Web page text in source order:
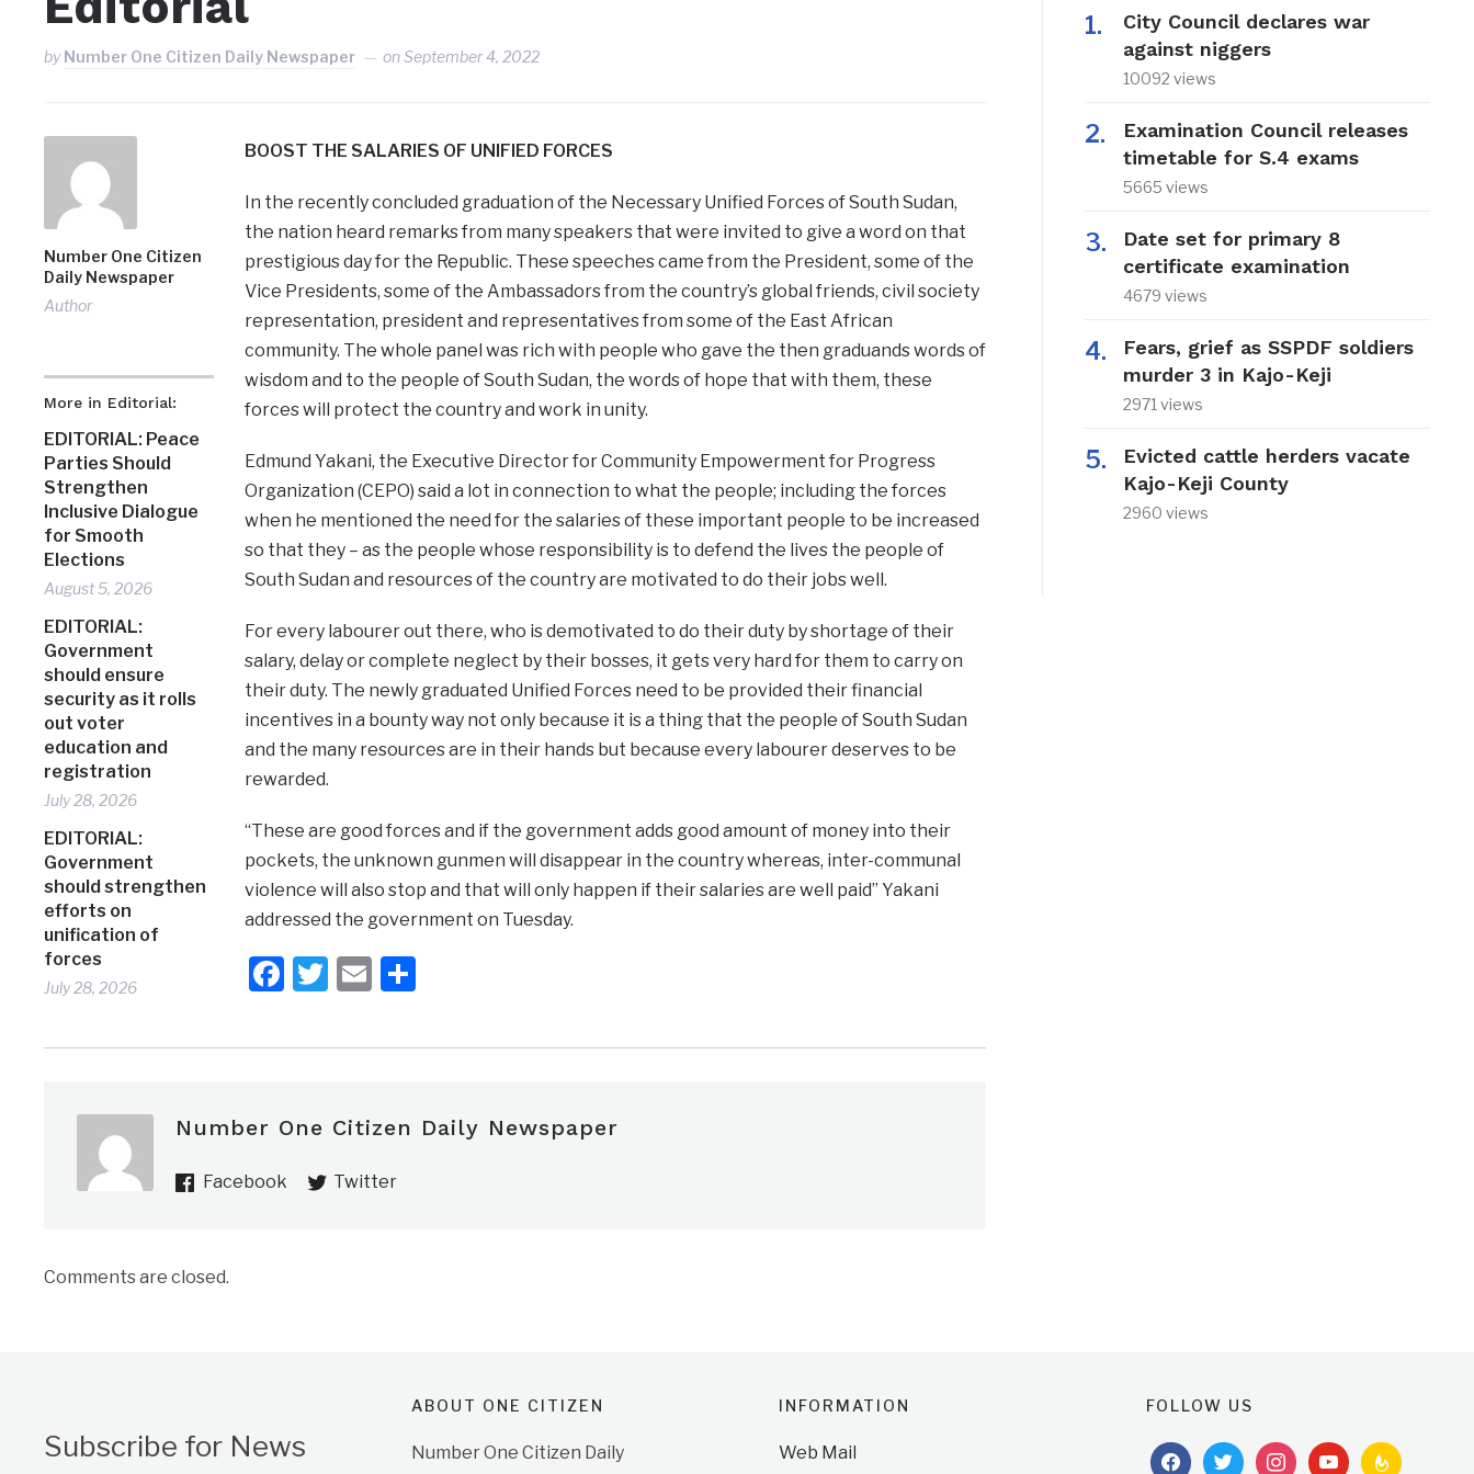
byNumber One Citizen Daily Newspaper onSeptember 4, 2022
Number One Citizen
Daily Newspaper
Author
More in Editorial:
EDITORIAL: Peace
Parties Should
Strengthen
Inclusive Dialogue
for Smooth
Elections
August 5, 2026
EDITORIAL:
Government
should ensure
security as it rolls
out voter
education and
registration
July 28, 2026
EDITORIAL:
Government
should strengthen
efforts on
unification of
forces
July 28, 2026
BOOST THE SALARIES OF UNIFIED FORCES
In the recently concluded graduation of the Necessary Unified Forces of South Sudan,
the nation heard remarks from many speakers that were invited to give a word on that
prestigious day for the Republic. These speeches came from the President, some of the
Vice Presidents, some of the Ambassadors from the country’s global friends, civil society
representation, president and representatives from some of the East African
community. The whole panel was rich with people who gave the then graduands words of
wisdom and to the people of South Sudan, the words of hope that with them, these
forces will protect the country and work in unity.
Edmund Yakani, the Executive Director for Community Empowerment for Progress
Organization (CEPO) said a lot in connection to what the people; including the forces
when he mentioned the need for the salaries of these important people to be increased
so that they – as the people whose responsibility is to defend the lives the people of
South Sudan and resources of the country are motivated to do their jobs well.
For every labourer out there, who is demotivated to do their duty by shortage of their
salary, delay or complete neglect by their bosses, it gets very hard for them to carry on
their duty. The newly graduated Unified Forces need to be provided their financial
incentives in a bounty way not only because it is a thing that the people of South Sudan
and the many resources are in their hands but because every labourer deserves to be
rewarded.
“These are good forces and if the government adds good amount of money into their
pockets, the unknown gunmen will disappear in the country whereas, inter-communal
violence will also stop and that will only happen if their salaries are well paid” Yakani
addressed the government on Tuesday.
Facebook
Twitter
EmailShare
Number One Citizen Daily Newspaper
Facebook Twitter
Comments are closed.
City Council declares war
against niggers
10092 views
Examination Council releases
timetable for S.4 exams
5665 views
Date set for primary 8
certificate examination
4679 views
Fears, grief as SSPDF soldiers
murder 3 in Kajo-Keji
2971 views
Evicted cattle herders vacate
Kajo-Keji County
2960 views
Subscribe for News
ABOUT ONE CITIZEN
Number One Citizen Daily
INFORMATION
Web Mail
FOLLOW US
facebooktwitterinstagramyoutubefeedburner